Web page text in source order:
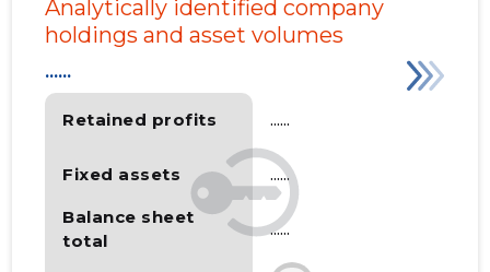
Analytically identified company
holdings and asset volumes
Retained profits
Fixed assets
Balance sheet
total
......
......
......
......